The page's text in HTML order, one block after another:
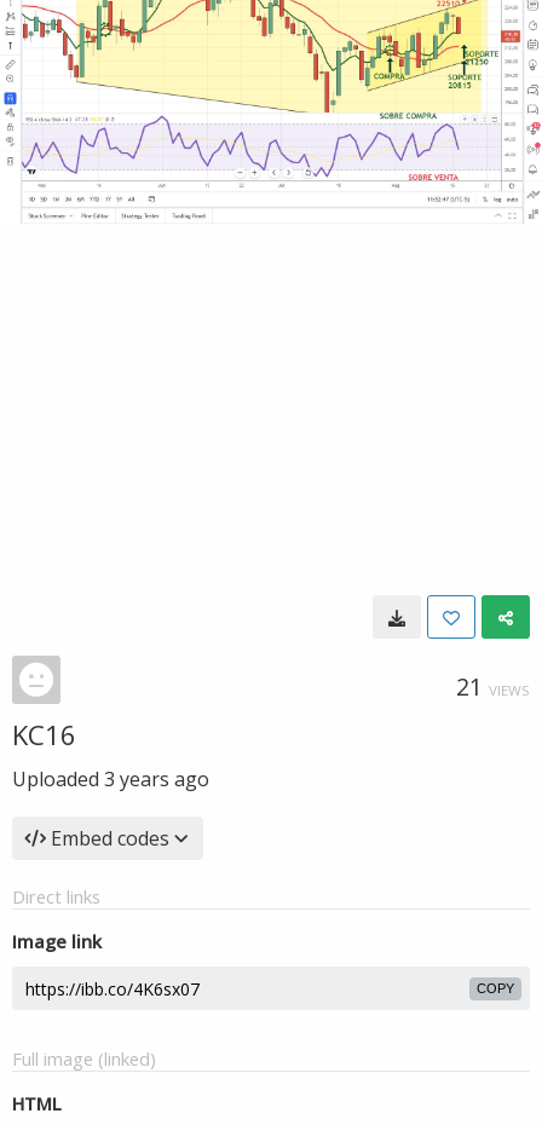
21 VIEWS
KC16
Uploaded 3 years ago
Embed codes
Direct links
Image link
COPY
Full image (linked)
HTML